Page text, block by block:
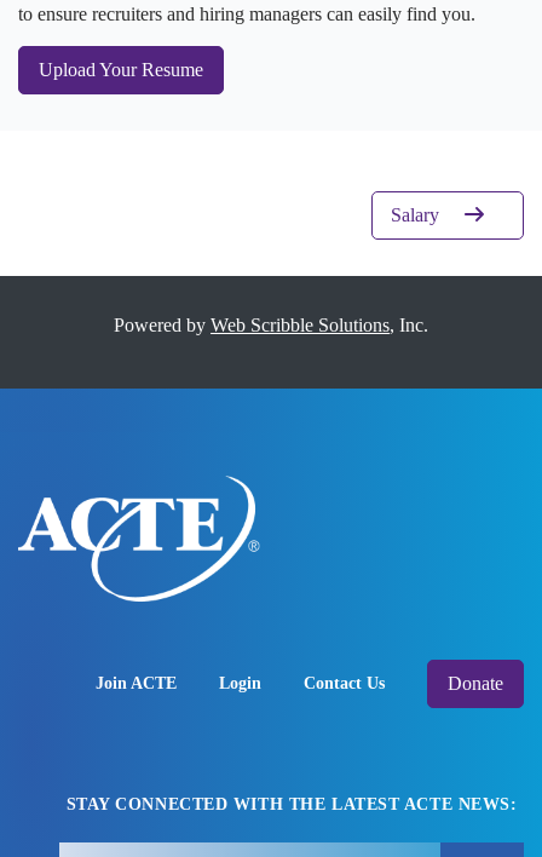
to ensure recruiters and hiring managers can easily find you.
Upload Your Resume
Salary
Powered by Web Scribble Solutions, Inc.
Join ACTE Login Contact Us Donate
STAY CONNECTED WITH THE LATEST ACTE NEWS: